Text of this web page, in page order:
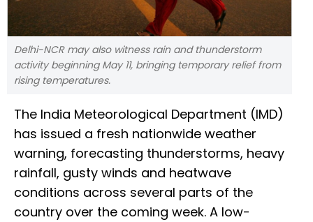
Delhi-NCR may also witness rain and thunderstorm
activity beginning May 11, bringing temporary relief from
rising temperatures.
The India Meteorological Department (IMD)
has issued a fresh nationwide weather
warning, forecasting thunderstorms, heavy
rainfall, gusty winds and heatwave
conditions across several parts of the
country over the coming week. A low-